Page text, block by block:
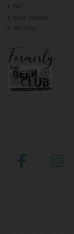
FAQ
Beer Tastings
Site Map